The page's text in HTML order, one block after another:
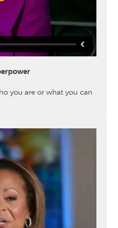
you are or what you can